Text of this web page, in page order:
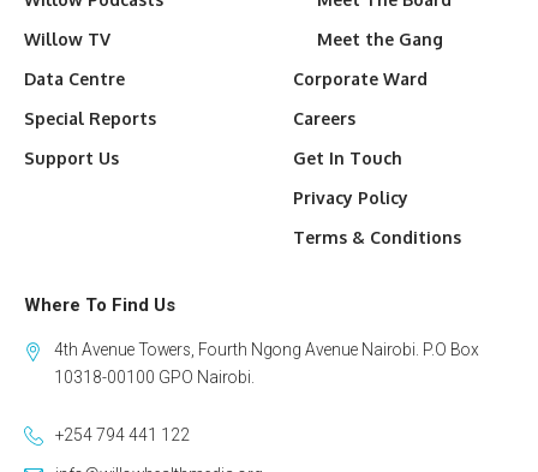
Willow TV
Data Centre
Special Reports
Support Us
Meet the Gang
Corporate Ward
Careers
Get In Touch
Privacy Policy
Terms & Conditions
Where To Find Us
4th Avenue Towers, Fourth Ngong Avenue Nairobi. P.O Box
10318-00100 GPO Nairobi.
+254 794 441 122